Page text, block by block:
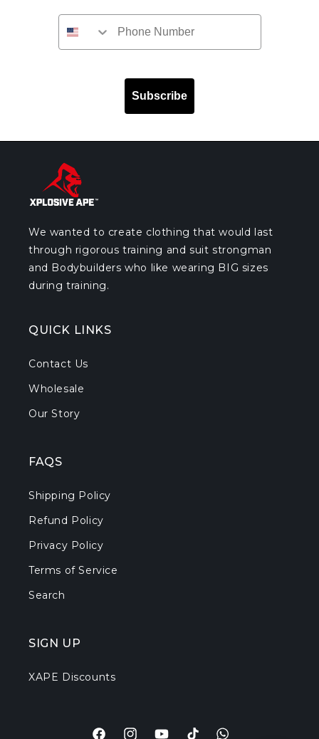
Subscribe
We wanted to create clothing that would last
through rigorous training and suit strongman
and Bodybuilders who like wearing BIG sizes
during training.
QUICK LINKS
Contact Us
Wholesale
Our Story
FAQS
Shipping Policy
Refund Policy
Privacy Policy
Terms of Service
Search
SIGN UP
XAPE Discounts